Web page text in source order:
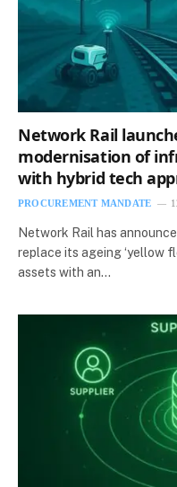
Network Rail
modernisation of
with hybrid tech
PROCUREMENT MANDATE
Network Rail has
replace its ageing ‘yellow
assets with an…